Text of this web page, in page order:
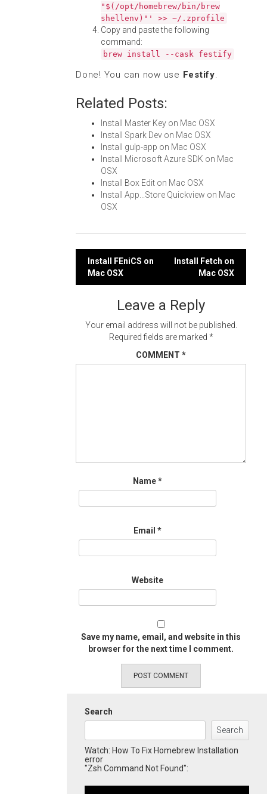
"$(/opt/homebrew/bin/brew
shellenv)"' >> ~/.zprofile
Copy and paste the following
command:
brew install --cask festify
Done! You can now use Festify.
Related Posts:
Install Master Key on Mac OSX
Install Spark Dev on Mac OSX
Install gulp-app on Mac OSX
Install Microsoft Azure SDK on Mac
OSX
Install Box Edit on Mac OSX
Install App...Store Quickview on Mac
OSX
Post
navigation
Install FEniCS on
Mac OSX
Install Fetch on
Mac OSX
Leave a Reply
Your email address will not be published.
Required fields are marked *
COMMENT *
Name*
Email *
Website
Save my name, email, and website in this
browser for the next time I comment.
Search
Search
Watch: How To Fix Homebrew Installation
error
"Zsh Command Not Found":